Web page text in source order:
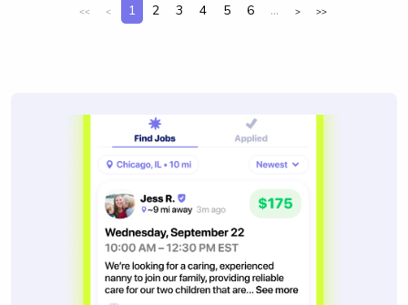
<< < 1 2 3 4 5 6 ... > >>